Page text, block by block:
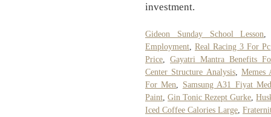
investment.
Gideon Sunday School Lesson
Employment Real Racing 3 For Pc
Price
Gayatri Mantra Benefits
Center Structure Analysis, Memes
For Men
Samsung A31 Fiyat
Paint ,Gin Tonic Rezept Gurke ,
Iced Coffee Calories Large